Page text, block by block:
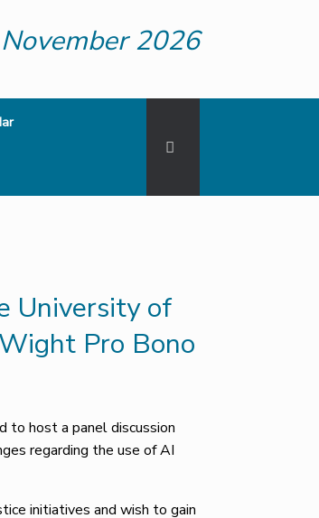
2026
University of
Pro Bono
to host a panel discussion
regarding the use of AI
initiatives and wish to gain